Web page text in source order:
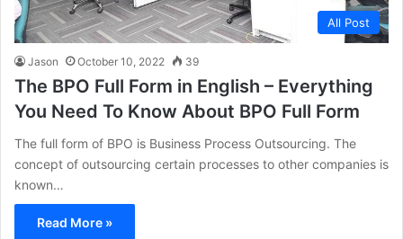
All Post
Jason October 10, 2022 39
The BPO Full Form in English – Everything
You Need To Know About BPO Full Form
The full form of BPO is Business Process Outsourcing. The
concept of outsourcing certain processes to other companies is
known…
Read More »